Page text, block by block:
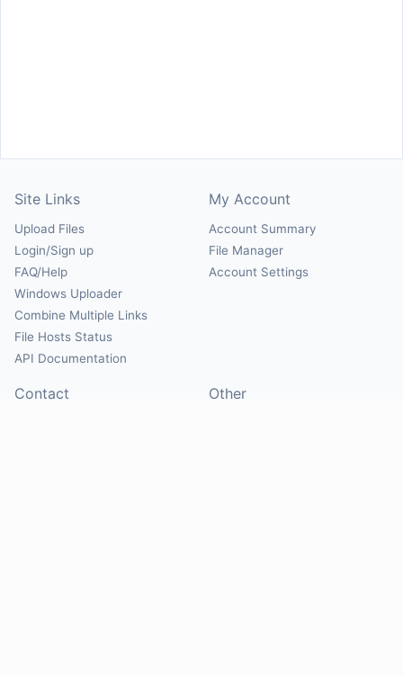
Site Links
Upload Files
Login/Sign up
FAQ/Help
Windows Uploader
Combine Multiple Links
File Hosts Status
API Documentation
My Account
Account Summary
File Manager
Account Settings
Contact Other